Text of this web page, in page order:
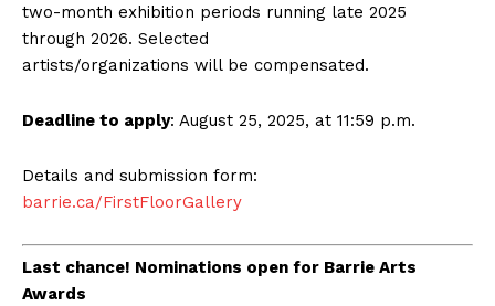
two-month exhibition periods running late 2025
through 2026. Selected
artists/organizations will be compensated.
Deadline to apply: August 25, 2025, at 11:59 p.m.
Details and submission form:
barrie.ca/FirstFloorGallery
Last chance! Nominations open for Barrie Arts
Awards